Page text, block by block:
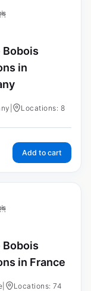
Bobois
in
Locations: 8
Add to cart
Bobois
in France
Locations: 74